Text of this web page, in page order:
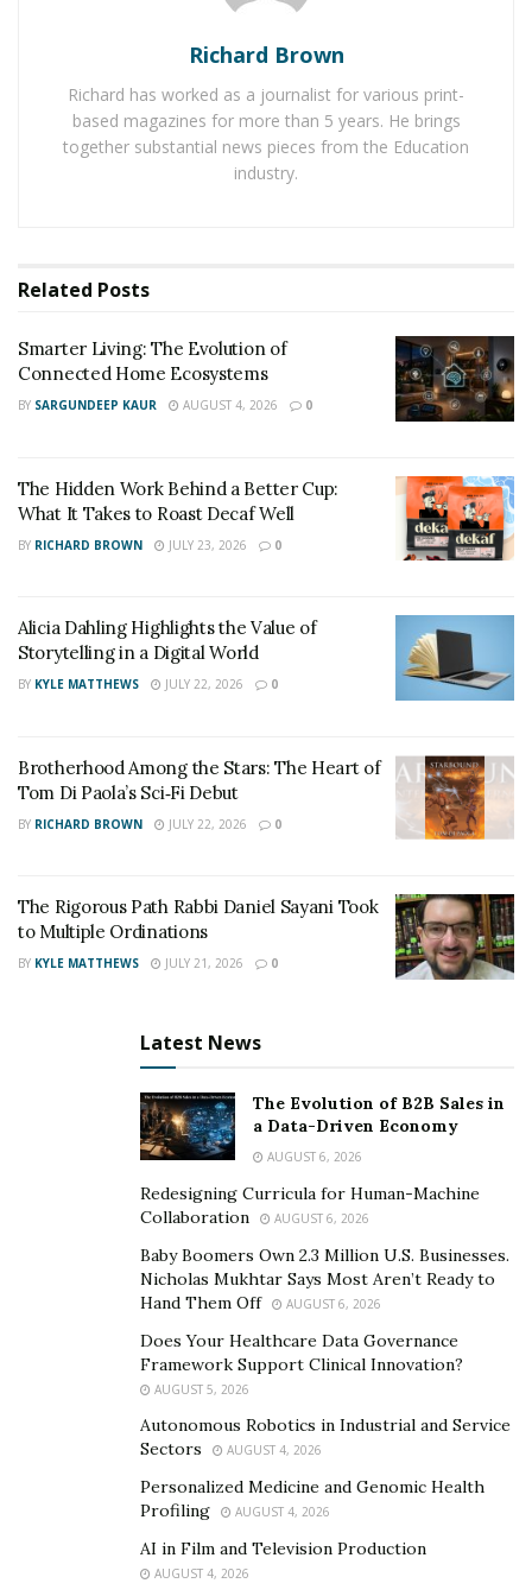
directory along with the members looking for pen pals.
The platform suggests users to use their own profile
as much as possible to take full advantage of its
services. Millions of people are using RemoteFriends to
eliminating their loneliness and allowing to live happily
Richard Brown
Richard has worked as a journalist for various print-
based magazines for more than 5 years. He brings
together substantial news pieces from the Education
industry.
Related Posts
Smarter Living: The Evolution of
Connected Home Ecosystems
BY SARGUNDEEP KAUR AUGUST 4, 2026 0
The Hidden Work Behind a Better Cup:
What It Takes to Roast Decaf Well
BY RICHARD BROWN JULY 23, 2026 0
Alicia Dahling Highlights the Value of
Storytelling in a Digital World
BY KYLE MATTHEWS JULY 22, 2026 0
Brotherhood Among the Stars: The Heart of
Tom Di Paola’s Sci‑Fi Debut
BY RICHARD BROWN JULY 22, 2026 0
The Rigorous Path Rabbi Daniel Sayani Took
to Multiple Ordinations
BY KYLE MATTHEWS JULY 21, 2026 0
Latest News
The Evolution of B2B Sales in
a Data-Driven Economy
AUGUST 6, 2026
Redesigning Curricula for Human-Machine
Collaboration
AUGUST 6, 2026
Baby Boomers Own 2.3 Million U.S. Businesses.
Nicholas Mukhtar Says Most Aren’t Ready to
Hand Them Off
AUGUST 6, 2026
Does Your Healthcare Data Governance
Framework Support Clinical Innovation?
AUGUST 5, 2026
Autonomous Robotics in Industrial and Service
Sectors
AUGUST 4, 2026
Personalized Medicine and Genomic Health
Profiling
AUGUST 4, 2026
AI in Film and Television Production
AUGUST 4, 2026